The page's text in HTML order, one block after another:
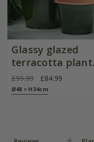
Glassy glazed
terracotta
- moss
£99.99 £84.99
Ø48 × H34cm